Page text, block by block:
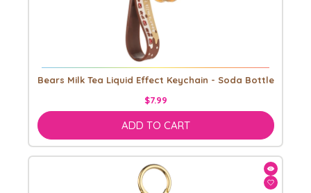
Bears Milk Tea Liquid Effect Keychain - Soda Bottle
$7.99
ADD TO CART